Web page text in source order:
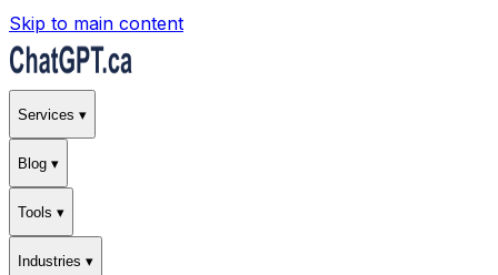
Skip to main content
Services ▾
Blog ▾
Tools ▾
Industries ▾